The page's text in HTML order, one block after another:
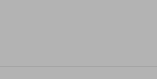
His agile and humorous